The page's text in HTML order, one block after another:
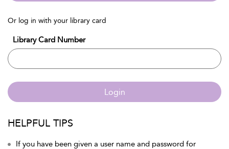
Or log in with your library card
Library Card Number
Login
HELPFUL TIPS
If you have been given a user name and password for